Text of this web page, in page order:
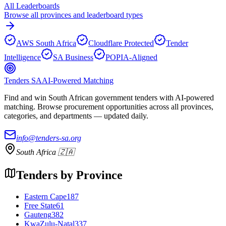
All Leaderboards
Browse all provinces and leaderboard types
AWS South Africa Cloudflare Protected
Tender
Intelligence
SA Business POPIA-Aligned
Tenders SAAI-Powered Matching
Find and win South African government tenders with AI-powered
matching. Browse procurement opportunities across all provinces,
categories, and departments — updated daily.
info@tenders-sa.org
South Africa 🇿🇦
Tenders by Province
Eastern Cape187
Free State61
Gauteng382
KwaZulu-Natal337